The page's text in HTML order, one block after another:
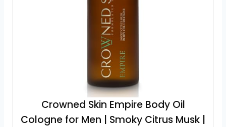
Crowned Skin Empire Body Oil
Cologne for Men | Smoky Citrus Musk |